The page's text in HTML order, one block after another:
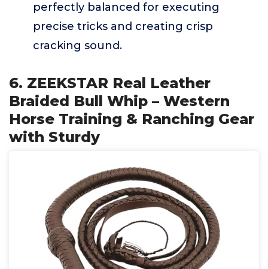
perfectly balanced for executing
precise tricks and creating crisp
cracking sound.
6. ZEEKSTAR Real Leather
Braided Bull Whip – Western
Horse Training & Ranching Gear
with Sturdy